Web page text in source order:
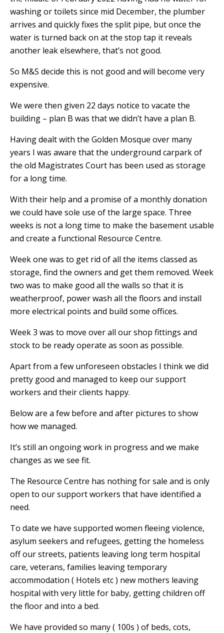
washing or toilets since mid December, the plumber
arrives and quickly fixes the split pipe, but once the
water is turned back on at the stop tap it reveals
another leak elsewhere, that’s not good.
So M&S decide this is not good and will become very
expensive.
We were then given 22 days notice to vacate the
building – plan B was that we didn’t have a plan B.
Having dealt with the Golden Mosque over many
years I was aware that the underground carpark of
the old Magistrates Court has been used as storage
for a long time.
With their help and a promise of a monthly donation
we could have sole use of the large space. Three
weeks is not a long time to make the basement usable
and create a functional Resource Centre.
Week one was to get rid of all the items classed as
storage, find the owners and get them removed. Week
two was to make good all the walls so that it is
weatherproof, power wash all the floors and install
more electrical points and build some offices.
Week 3 was to move over all our shop fittings and
stock to be ready operate as soon as possible.
Apart from a few unforeseen obstacles I think we did
pretty good and managed to keep our support
workers and their clients happy.
Below are a few before and after pictures to show
how we managed.
It’s still an ongoing work in progress and we make
changes as we see fit.
The Resource Centre has nothing for sale and is only
open to our support workers that have identified a
need.
To date we have supported women fleeing violence,
asylum seekers and refugees, getting the homeless
off our streets, patients leaving long term hospital
care, veterans, families leaving temporary
accommodation ( Hotels etc ) new mothers leaving
hospital with very little for baby, getting children off
the floor and into a bed.
We have provided so many ( 100s ) of beds, cots,